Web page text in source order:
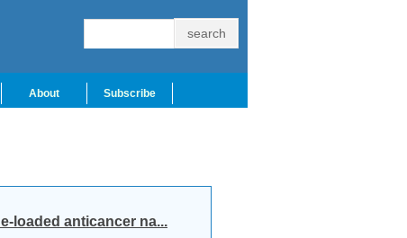
About Subscribe
loaded anticancer na...